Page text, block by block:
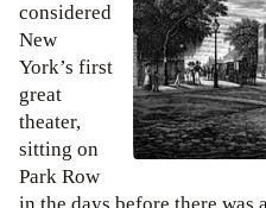
considered
New
York’s first
great
theater,
sitting on
Park Row